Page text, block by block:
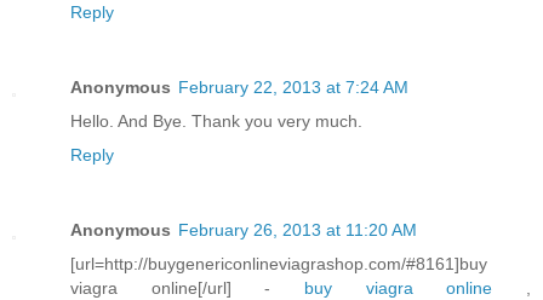
Reply
Anonymous February 22, 2013 at 7:24 AM
Hello. And Bye. Thank you very much.
Reply
Anonymous February 26, 2013 at 11:20 AM
[url=http://buygenericonlineviagrashop.com/#8161]buy
viagra online[/url] - buy viagra online